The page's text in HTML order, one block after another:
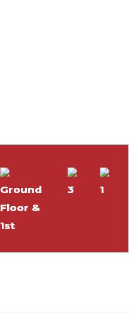
Ground
Floor &
1st
3 1